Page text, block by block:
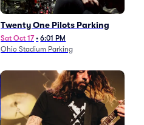
Twenty One Pilots Parking
Sat Oct 17 • 6:01 PM
Ohio Stadium Parking